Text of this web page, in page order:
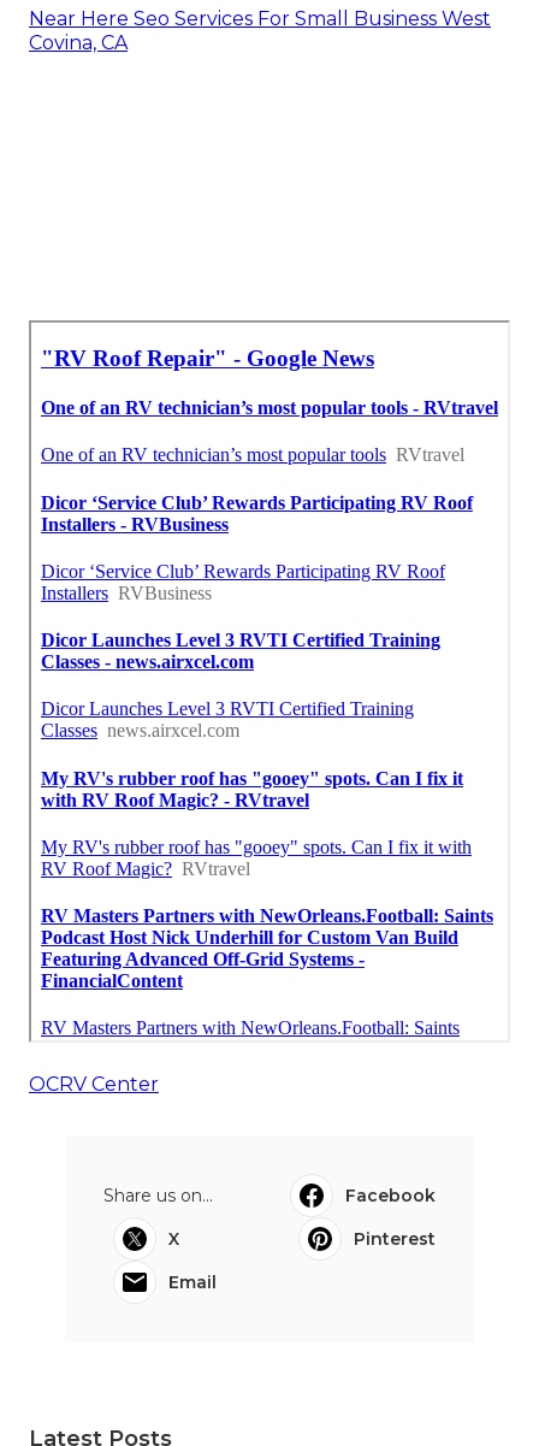
Near Here Seo Services For Small Business West
Covina, CA
OCRV Center
Share us on...
Facebook
X
Pinterest
Email
Latest Posts